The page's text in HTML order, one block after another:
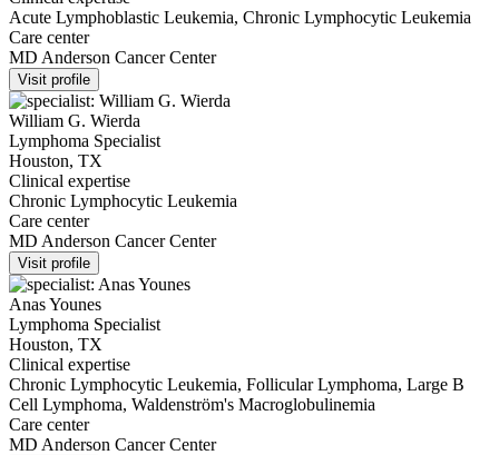
Acute Lymphoblastic Leukemia, Chronic Lymphocytic Leukemia
Care center
MD Anderson Cancer Center
Visit profile
William G. Wierda
Lymphoma Specialist
Houston, TX
Clinical expertise
Chronic Lymphocytic Leukemia
Care center
MD Anderson Cancer Center
Visit profile
Anas Younes
Lymphoma Specialist
Houston, TX
Clinical expertise
Chronic Lymphocytic Leukemia, Follicular Lymphoma, Large B
Cell Lymphoma, Waldenström's Macroglobulinemia
Care center
MD Anderson Cancer Center